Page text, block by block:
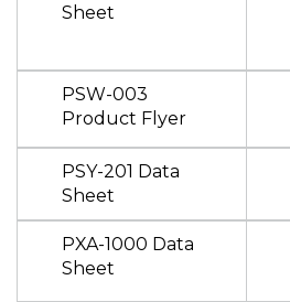
Sheet
PSW-003
Product Flyer
PSY-201 Data
Sheet
PXA-1000 Data
Sheet